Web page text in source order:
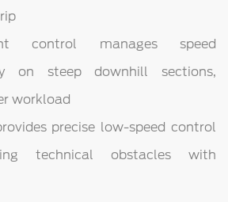
control manages speed
on steep downhill sections,
workload
precise low-speed control
technical obstacles with